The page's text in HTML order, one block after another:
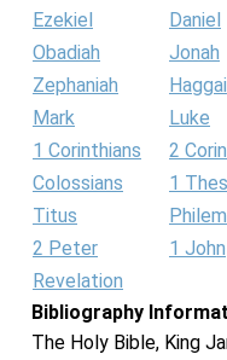
Ezekiel
Daniel
Obadiah
Jonah
Zephaniah
Haggai
Mark
Luke
1 Corinthians
2
Colossians
1
Titus
2 Peter
1 John
Revelation
Bibliography
The Holy Bible, King